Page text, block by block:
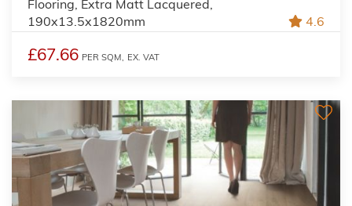
Flooring, Extra Matt Lacquered,
190x13.5x1820mm
4.6
£67.66 PER SQM, EX. VAT